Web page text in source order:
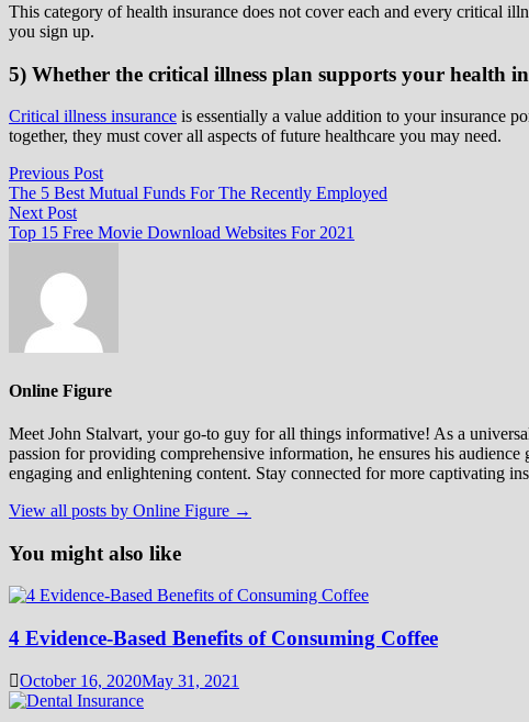
This category of health insurance does not cover each and every critical
you sign up.
5) Whether the critical illness plan supports your health
Critical illness insurance is essentially a value addition to your insurance
together, they must cover all aspects of future healthcare you may need.
Post
navigation
Previous PostPrevious
post:
The 5 Best Mutual Funds For The Recently Employed
Next PostNext
post:
Top 15 Free Movie Download Websites For 2021
Online Figure
Meet John Stalvart, your go-to guy for all things informative! As a
passion for providing comprehensive information, he ensures his
engaging and enlightening content. Stay connected for more captivating
View all posts by Online Figure →
You might also like
4 Evidence-Based Benefits of Consuming Coffee
October 16, 2020May 31, 2021